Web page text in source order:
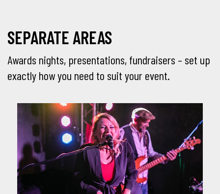
SEPARATE AREAS
Awards nights, presentations, fundraisers – set up
exactly how you need to suit your event.